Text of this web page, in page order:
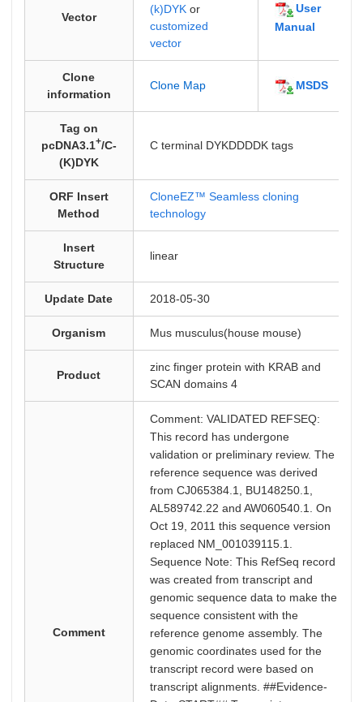
Vector
(k)DYKor
customized
vector
User
Manual
Clone
information
Clone Map MSDS
Tag on
pcDNA3.1+/C-
(K)DYK
C terminal DYKDDDDK tags
ORF Insert
Method
CloneEZ™ Seamless cloning
technology
Insert
Structure
linear
Update Date 2018-05-30
Organism Mus musculus(house mouse)
Product
zinc finger protein with KRAB and
SCAN domains 4
Comment
Comment: VALIDATED REFSEQ:
This record has undergone
validation or preliminary review. The
reference sequence was derived
from CJ065384.1, BU148250.1,
AL589742.22 and AW060540.1. On
Oct 19, 2011 this sequence version
replaced NM_001039115.1.
Sequence Note: This RefSeq record
was created from transcript and
genomic sequence data to make the
sequence consistent with the
reference genome assembly. The
genomic coordinates used for the
transcript record were based on
transcript alignments. ##Evidence-